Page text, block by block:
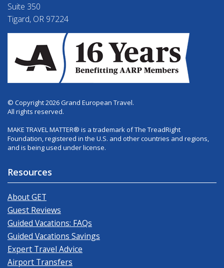
Suite 350
Tigard, OR 97224
© Copyright 2026 Grand European Travel.
All rights reserved.
MAKE TRAVEL MATTER® is a trademark of The TreadRight
Foundation, registered in the U.S. and other countries and regions,
and is being used under license.
Resources
About GET
Guest Reviews
Guided Vacations: FAQs
Guided Vacations Savings
Expert Travel Advice
Airport Transfers